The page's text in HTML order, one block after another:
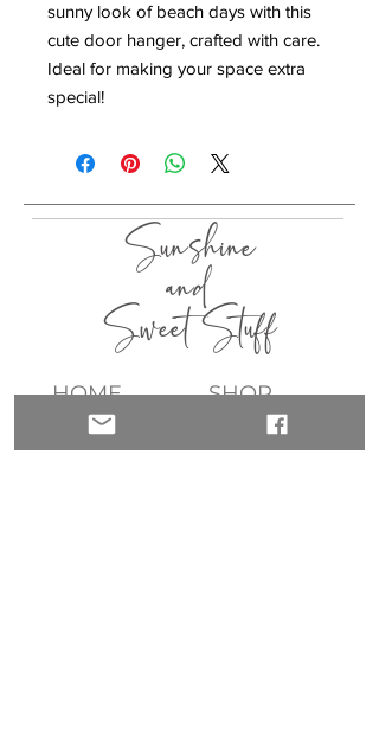
sunny look of beach days with this
cute door hanger, crafted with care.
Ideal for making your space extra
special!
Sunshine
and
Sweet Stuff
HOME
ABOUT
SHOP
CONTACT